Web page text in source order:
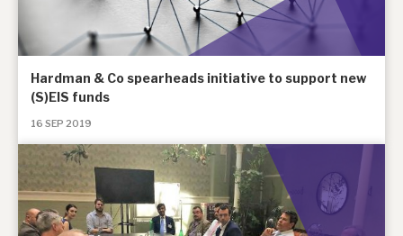
Hardman & Co spearheads initiative to support new
(S)EIS funds
16 SEP 2019